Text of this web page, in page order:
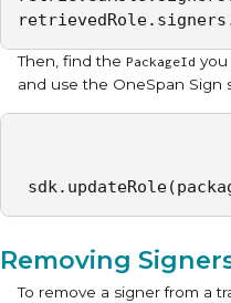
Then, find the PackageId you
and use the OneSpan Sign
Removing
To remove a signer from a